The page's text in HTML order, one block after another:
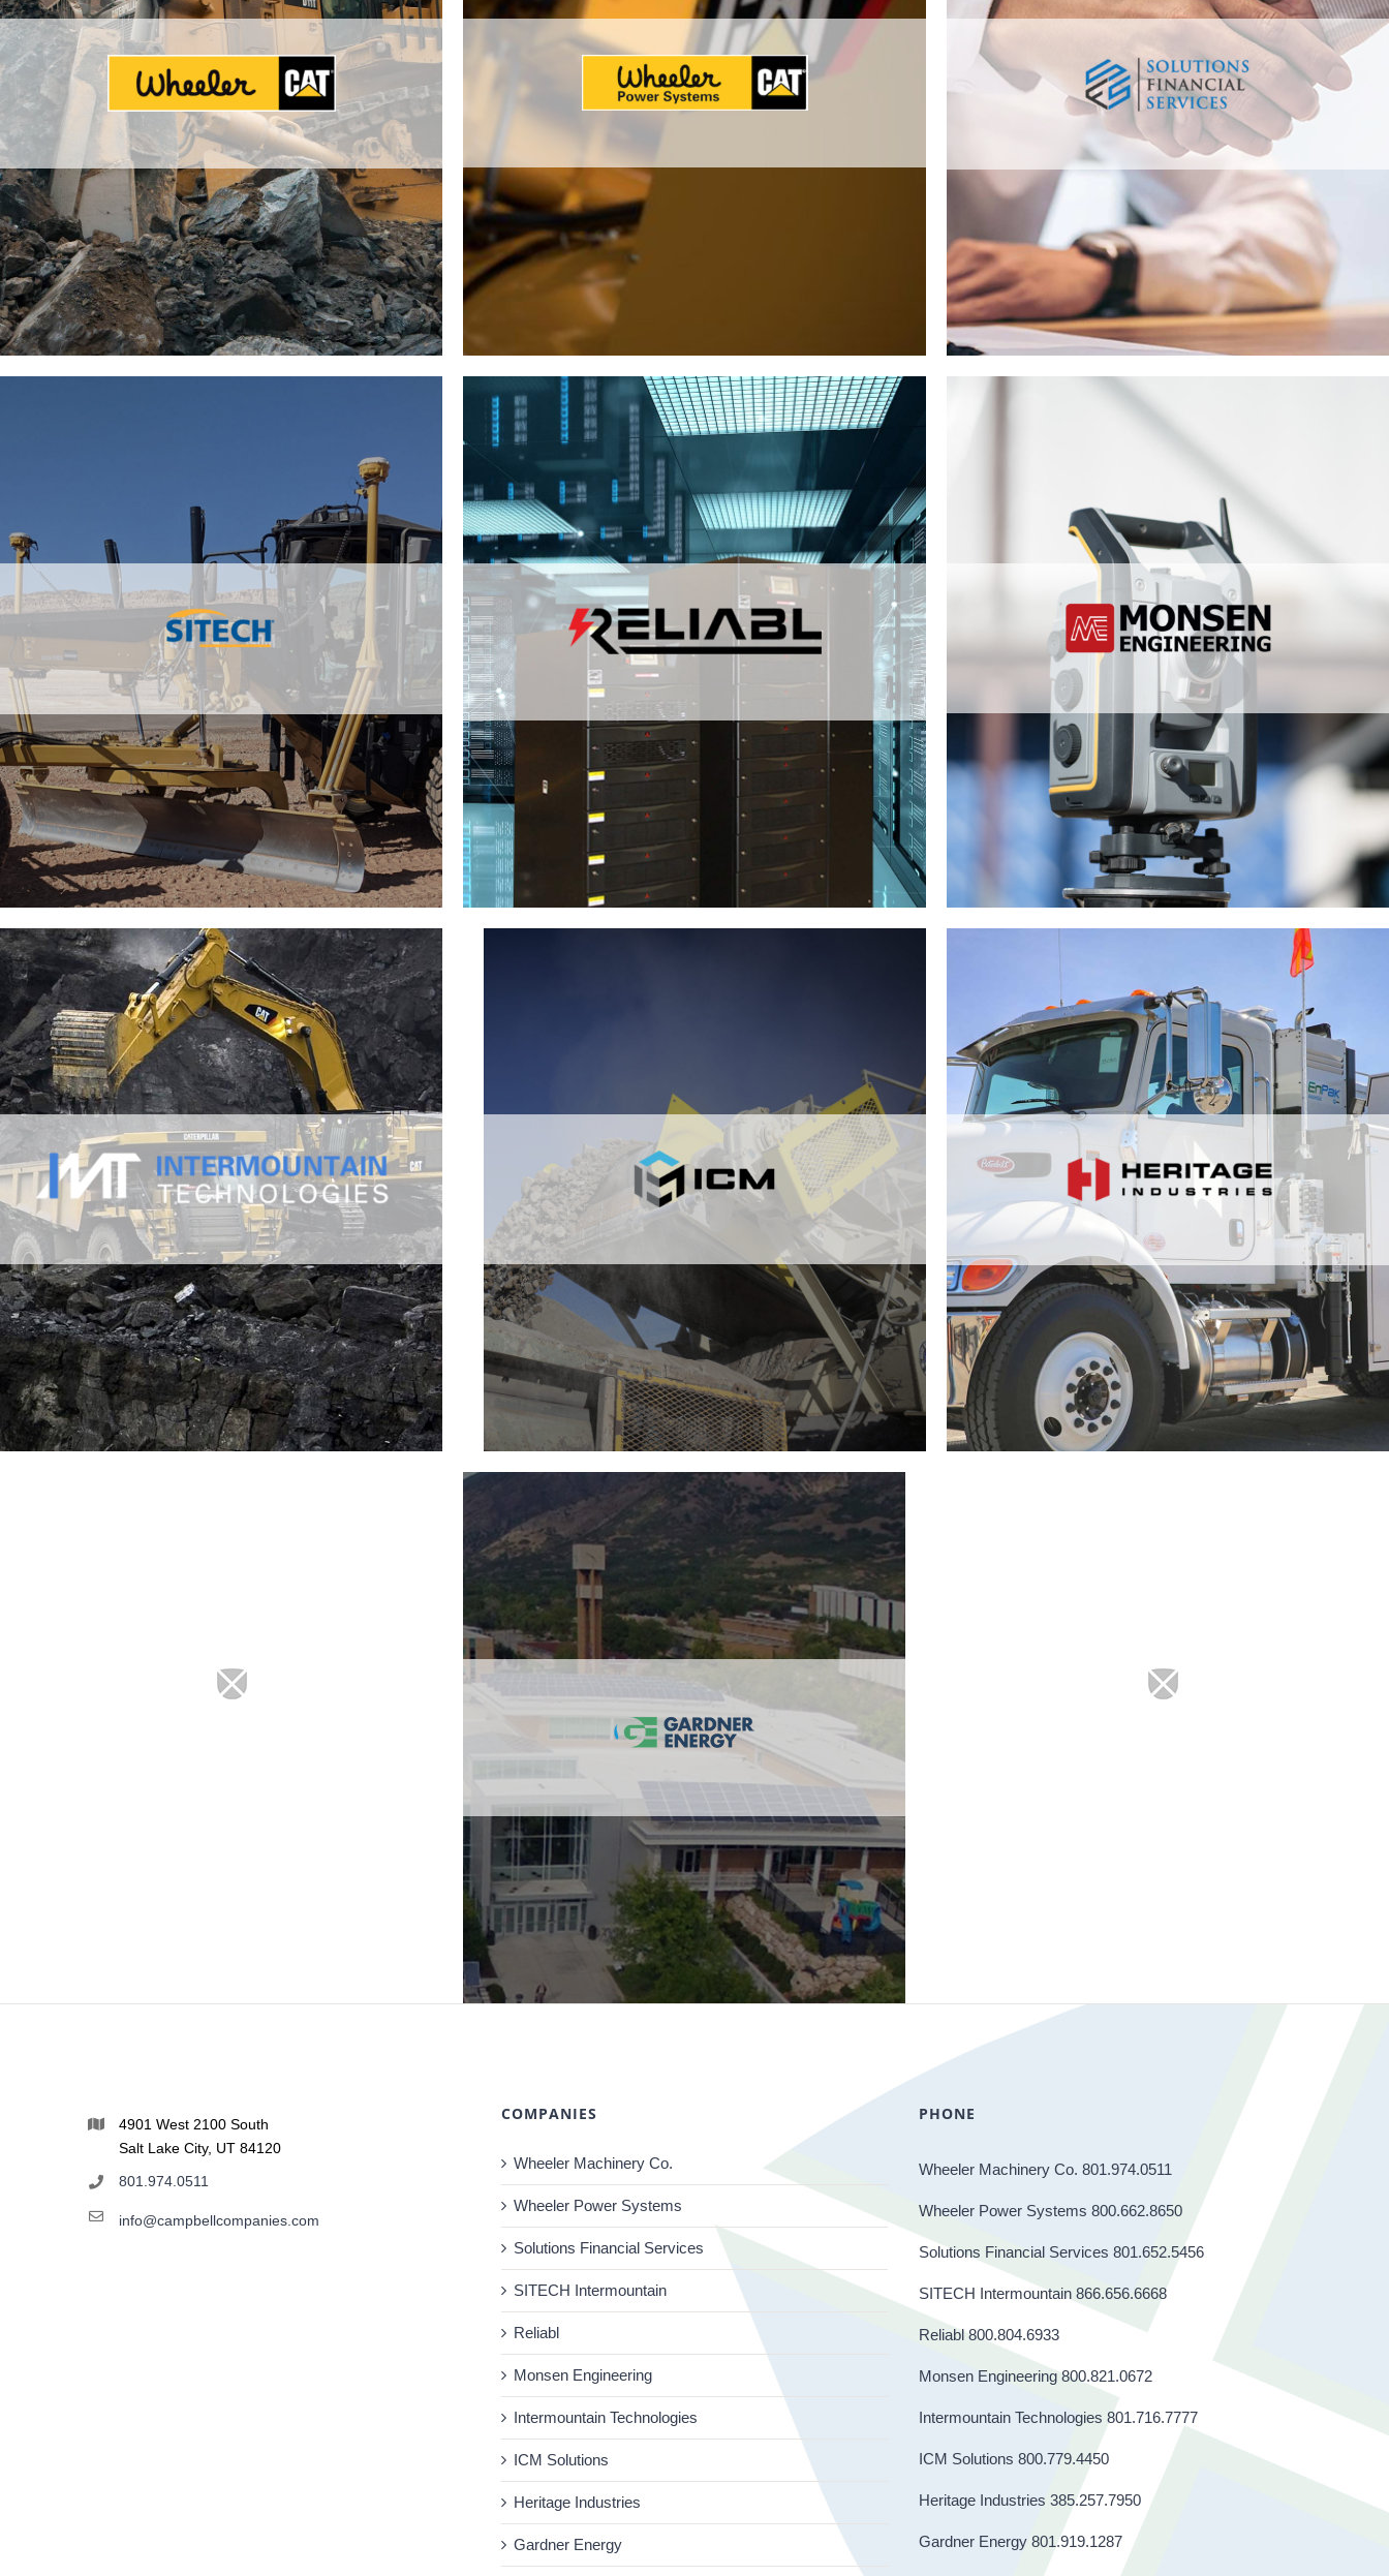
4901 West 2100 South
Salt Lake City, UT 84120
801.974.0511
info@campbellcompanies.com
COMPANIES
Wheeler Machinery Co.
Wheeler Power Systems
Solutions Financial Services
SITECH Intermountain
Reliabl
Monsen Engineering
Intermountain Technologies
ICM Solutions
Heritage Industries
Gardner Energy
PHONE
Wheeler Machinery Co. 801.974.0511
Wheeler Power Systems 800.662.8650
Solutions Financial Services 801.652.5456
SITECH Intermountain 866.656.6668
Reliabl 800.804.6933
Monsen Engineering 800.821.0672
Intermountain Technologies 801.716.7777
ICM Solutions 800.779.4450
Heritage Industries 385.257.7950
Gardner Energy 801.919.1287